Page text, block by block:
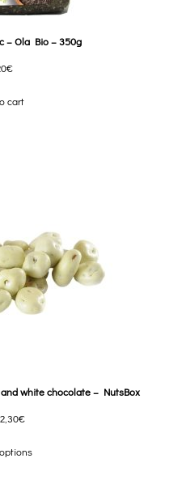
– Ola Bio – 350g
€
cart
white chocolate – NutsBox
2,30€